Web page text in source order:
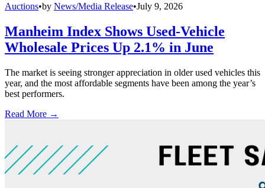
Auctions•by News/Media Release•July 9, 2026
Manheim Index Shows Used-Vehicle
Wholesale Prices Up 2.1% in June
The market is seeing stronger appreciation in older used vehicles this
year, and the most affordable segments have been among the year’s
best performers.
Read More →